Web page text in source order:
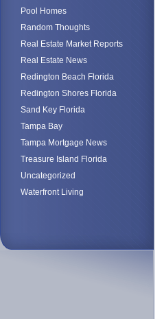
Pool Homes
Random Thoughts
Real Estate Market Reports
Real Estate News
Redington Beach Florida
Redington Shores Florida
Sand Key Florida
Tampa Bay
Tampa Mortgage News
Treasure Island Florida
Uncategorized
Waterfront Living